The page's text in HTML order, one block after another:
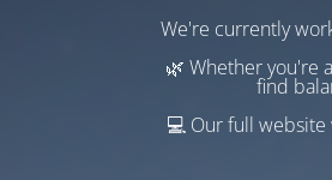
We're currently
🌿 Whether you're
find
💻 Our full website